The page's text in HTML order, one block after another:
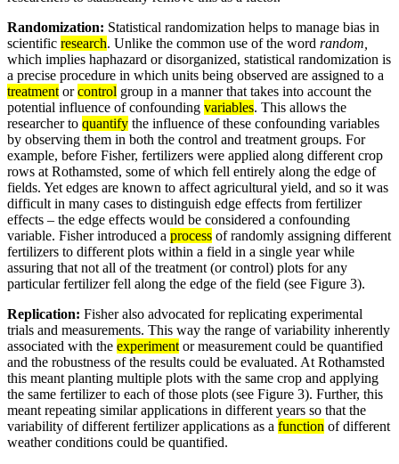
Randomization: Statistical randomization helps to manage bias in
scientific research. Unlike the common use of the word random,
which implies haphazard or disorganized, statistical randomization is
a precise procedure in which units being observed are assigned to a
treatment orcontrol group in a manner that takes into account the
potential influence of confounding variables. This allows the
researcher to quantify the influence of these confounding variables
by observing them in both the control and treatment groups. For
example, before Fisher, fertilizers were applied along different crop
rows at Rothamsted, some of which fell entirely along the edge of
fields. Yet edges are known to affect agricultural yield, and so it was
difficult in many cases to distinguish edge effects from fertilizer
effects – the edge effects would be considered a confounding
variable. Fisher introduced a process of randomly assigning different
fertilizers to different plots within a field in a single year while
assuring that not all of the treatment (or control) plots for any
particular fertilizer fell along the edge of the field (see Figure 3).
Replication: Fisher also advocated for replicating experimental
trials and measurements. This way the range of variability inherently
associated with the experiment or measurement could be quantified
and the robustness of the results could be evaluated. At Rothamsted
this meant planting multiple plots with the same crop and applying
the same fertilizer to each of those plots (see Figure 3). Further, this
meant repeating similar applications in different years so that the
variability of different fertilizer applications as a function of different
weather conditions could be quantified.